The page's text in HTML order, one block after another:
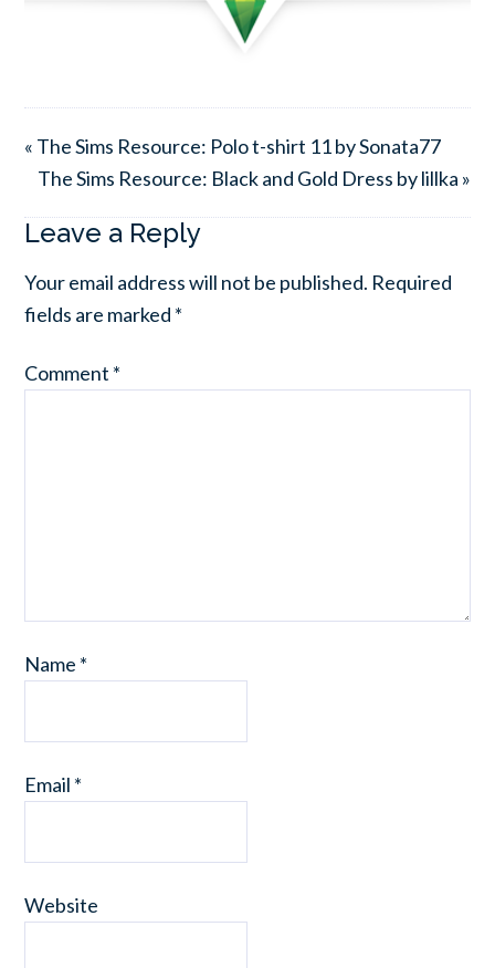
« The Sims Resource: Polo t-shirt 11 by Sonata77
The Sims Resource: Black and Gold Dress by lillka »
Leave a Reply
Your email address will not be published. Required
fields are marked *
Comment *
Name *
Email *
Website